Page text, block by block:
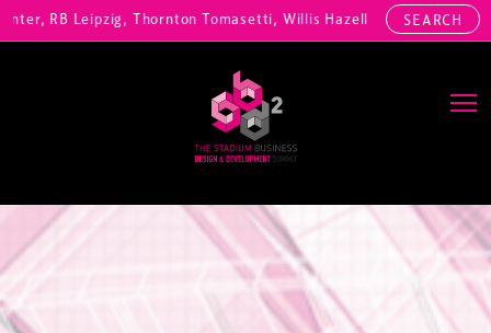
Leipzig, Thornton Tomasetti, Willis Hazell Engineers, Henny
SEARCH
Main Navigation